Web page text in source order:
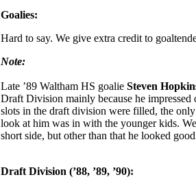
Goalies:
Hard to say. We give extra credit to
Note:
Late ’89 Waltham HS goalie Steven
Draft Division mainly because he impressed
slots in the draft division were filled, the
look at him was in with the younger kids.
short side, but other than that he looked
Draft Division (’88, ’89, ’90):